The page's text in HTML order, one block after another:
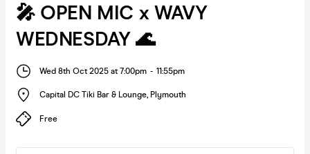
🎤 OPEN MIC x WAVY
WEDNESDAY 🌊
Wed 8th Oct 2025 at 7:00pm - 11:55pm
Capital DC Tiki Bar & Lounge, Plymouth
Free